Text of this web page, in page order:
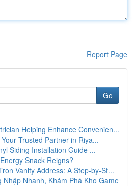
Report Page
Go
Helping Enhance Convenien...
Trusted Partner in Riya...
Siding Installation Guide ...
Snack Reigns?
Vanity Address: A Step-by-St...
Nhập Nhanh, Khám Phá Kho Game